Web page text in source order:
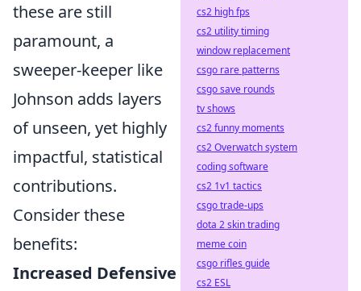
these are still
paramount, a
sweeper-keeper like
Johnson adds layers
of unseen, yet highly
impactful, statistical
contributions.
Consider these
benefits:
Increased Defensive
cs2 high fps
cs2 utility timing
window replacement
csgo rare patterns
csgo save rounds
tv shows
cs2 funny moments
cs2 Overwatch system
coding software
cs2 1v1 tactics
csgo trade-ups
dota 2 skin trading
meme coin
csgo rifles guide
cs2 ESL